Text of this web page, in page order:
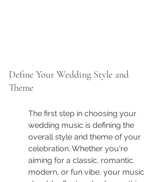
Define Your Wedding Style and
Theme
The first step in choosing your
wedding music is defining the
overall style and theme of your
celebration. Whether you're
aiming for a classic, romantic,
modern, or fun vibe, your music